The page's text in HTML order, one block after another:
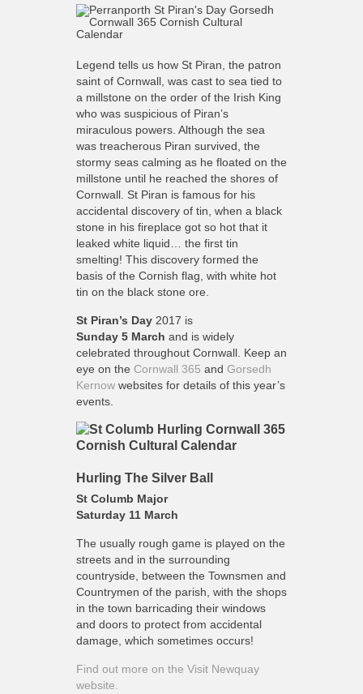
Legend tells us how St Piran, the patron
saint of Cornwall, was cast to sea tied to
a millstone on the order of the Irish King
who was suspicious of Piran’s
miraculous powers. Although the sea
was treacherous Piran survived, the
stormy seas calming as he floated on the
millstone until he reached the shores of
Cornwall. St Piran is famous for his
accidental discovery of tin, when a black
stone in his fireplace got so hot that it
leaked white liquid… the first tin
smelting! This discovery formed the
basis of the Cornish flag, with white hot
tin on the black stone ore.
St Piran’s Day 2017 is
Sunday 5 March and is widely
celebrated throughout Cornwall. Keep an
eye on the Cornwall 365 and Gorsedh
Kernow websites for details of this year’s
events.
Hurling The Silver Ball
St Columb Major
Saturday 11 March
The usually rough game is played on the
streets and in the surrounding
countryside, between the Townsmen and
Countrymen of the parish, with the shops
in the town barricading their windows
and doors to protect from accidental
damage, which sometimes occurs!
Find out more on the Visit Newquay
website.